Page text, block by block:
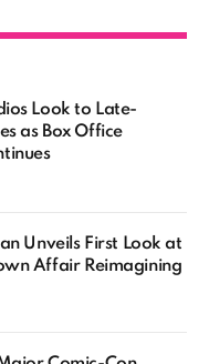
Look to Late-
as Box Office
Unveils First Look at
Affair Reimagining